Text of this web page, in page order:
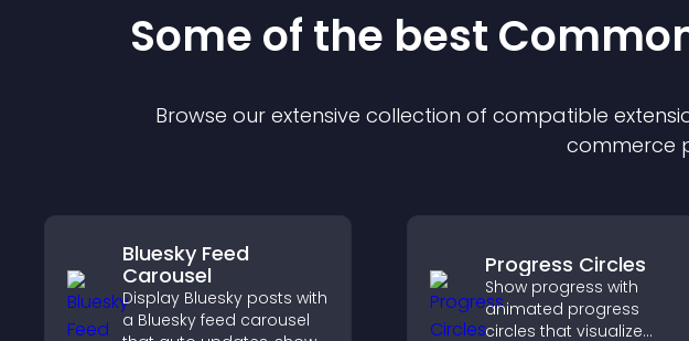
Some of the best
Browse our extensive collection of compatible
commerce
Bluesky Feed
Carousel
Display Bluesky posts with
a Bluesky feed carousel
Progress Circles
Show progress with
animated progress
circles that visualize